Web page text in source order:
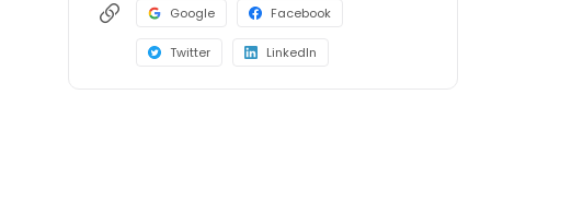
Google Facebook
Twitter LinkedIn